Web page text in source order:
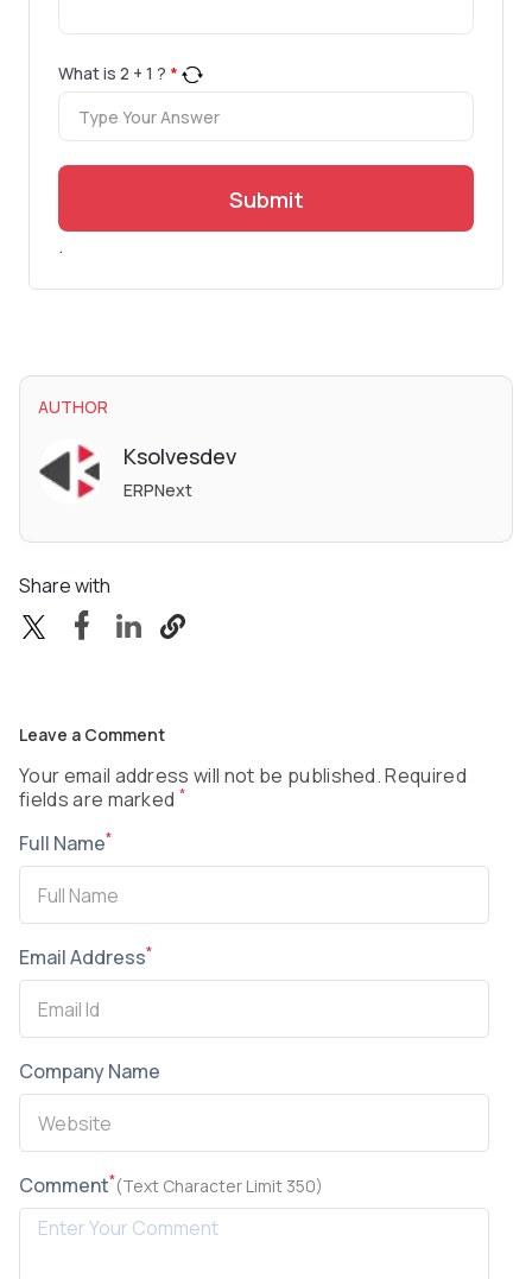
What is 2 + 1 ? *
Submit
.
AUTHOR
Ksolvesdev
ERPNext
Share with
Leave a Comment
Your email address will not be published. Required
fields are marked *
Full Name*
Email Address*
Company Name
Comment*(Text Character Limit 350)